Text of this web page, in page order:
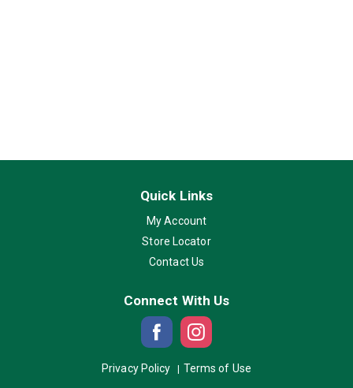
Quick Links
My Account
Store Locator
Contact Us
Connect With Us
Privacy Policy Terms of Use